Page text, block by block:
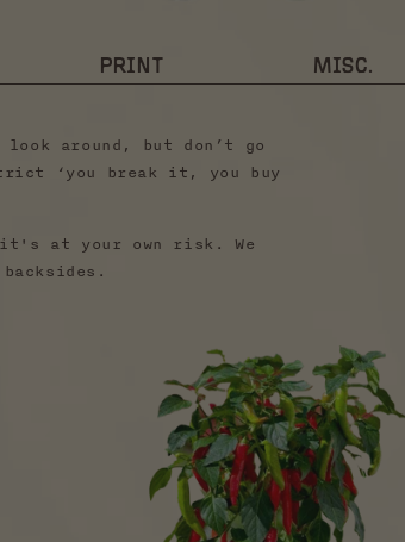
PRINT MISC.
look around, but don’t go
‘you break it, you buy
it's at your own risk. We